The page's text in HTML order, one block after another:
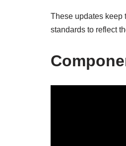
These updates keep
standards to reflect